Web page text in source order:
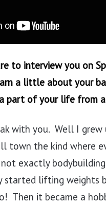
to interview you on
a little about your
part of your life from
with you. Well I
town the kind where
exactly
started lifting weights
Then it became a